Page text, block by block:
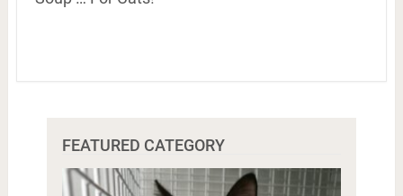
FEATURED CATEGORY